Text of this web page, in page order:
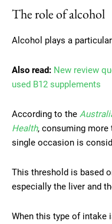
The role of alcohol
Alcohol plays a
Also read: New review
used B12 supplements
According to the
Health, consuming more
single occasion is
This threshold is based
especially the liver and
When this type of intake